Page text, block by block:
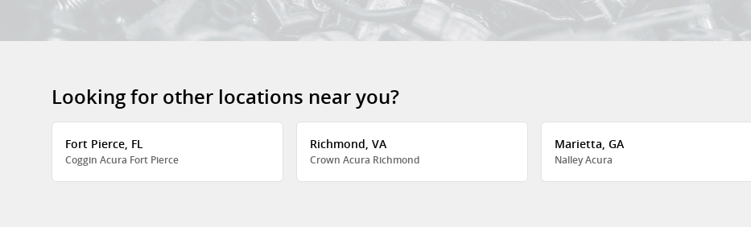
Looking for other locations near you?
Fort Pierce, FL
Coggin Acura Fort Pierce
Richmond, VA
Crown Acura Richmond
Marietta, GA
Nalley Acura